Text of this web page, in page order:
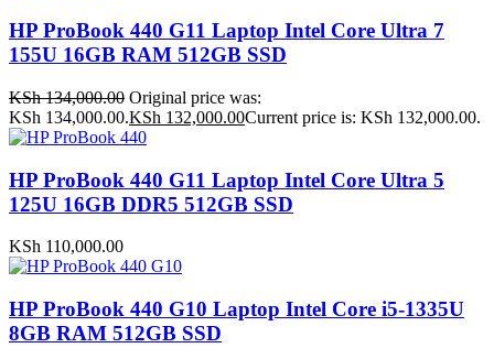
HP ProBook 440 G11 Laptop Intel Core Ultra 7
155U 16GB RAM 512GB SSD
KSh134,000.00 Original price was:
KSh 134,000.00.KSh 132,000.00Current price is: KSh 132,000.00.
HP ProBook 440 G11 Laptop Intel Core Ultra 5
125U 16GB DDR5 512GB SSD
KSh 110,000.00
HP ProBook 440 G10 Laptop Intel Core i5-1335U
8GB RAM 512GB SSD